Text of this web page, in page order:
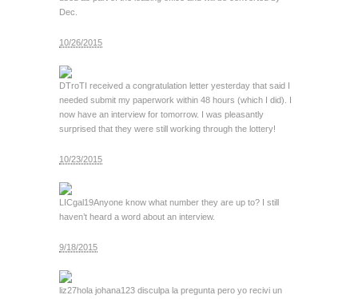
Dec.
10/26/2015
DTroTI received a congratulation letter yesterday that said I
needed submit my paperwork within 48 hours (which I did). I
now have an interview for tomorrow. I was pleasantly
surprised that they were still working through the lottery!
10/23/2015
LICgal19Anyone know what number they are up to? I still
haven’t heard a word about an interview.
9/18/2015
liz27hola johana123 disculpa la pregunta pero yo recivi un